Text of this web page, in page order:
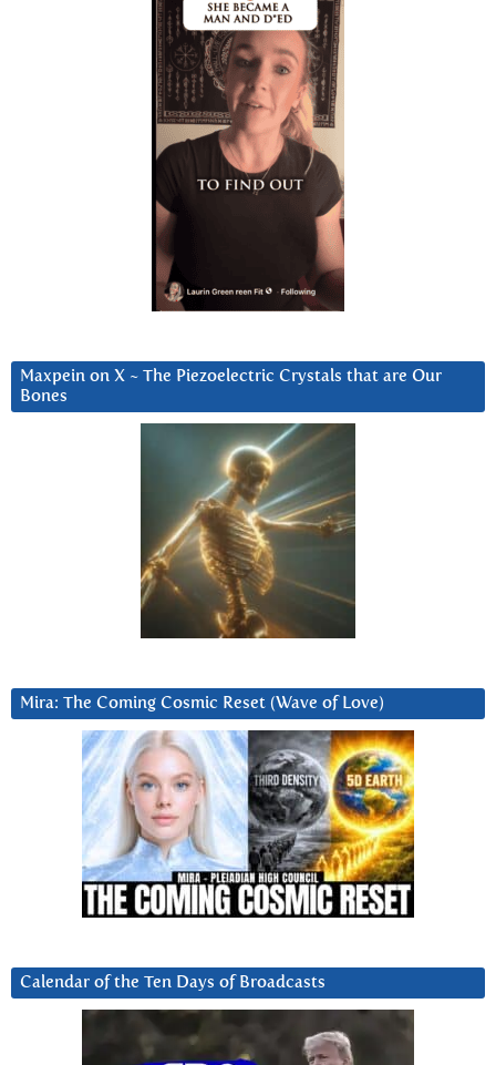
Maxpein on X ~ The Piezoelectric Crystals that are Our
Bones
Mira: The Coming Cosmic Reset (Wave of Love)
Calendar of the Ten Days of Broadcasts